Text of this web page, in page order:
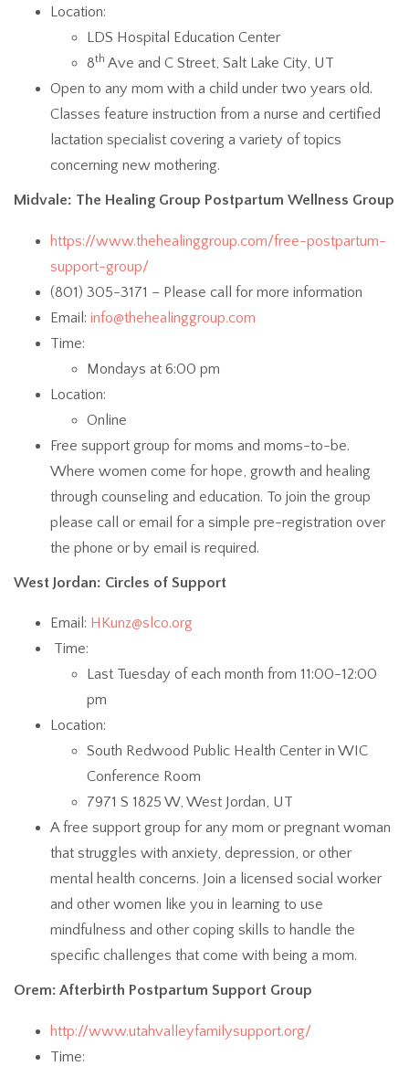
Location:
LDS Hospital Education Center
8th Ave and C Street, Salt Lake City, UT
Open to any mom with a child under two years old.
Classes feature instruction from a nurse and certified
lactation specialist covering a variety of topics
concerning new mothering.
Midvale: The Healing Group Postpartum Wellness Group
https://www.thehealinggroup.com/free-postpartum-
support-group/
(801) 305-3171 – Please call for more information
Email: info@thehealinggroup.com
Time:
Mondays at 6:00 pm
Location:
Online
Free support group for moms and moms-to-be.
Where women come for hope, growth and healing
through counseling and education. To join the group
please call or email for a simple pre-registration over
the phone or by email is required.
West Jordan: Circles of Support
Email: HKunz@slco.org
Time:
Last Tuesday of each month from 11:00-12:00
pm
Location:
South Redwood Public Health Center in WIC
Conference Room
7971 S 1825 W, West Jordan, UT
A free support group for any mom or pregnant woman
that struggles with anxiety, depression, or other
mental health concerns. Join a licensed social worker
and other women like you in learning to use
mindfulness and other coping skills to handle the
specific challenges that come with being a mom.
Orem: Afterbirth Postpartum Support Group
http://www.utahvalleyfamilysupport.org/
Time: